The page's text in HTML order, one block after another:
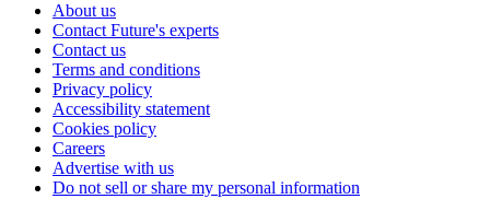
About us
Contact Future's experts
Contact us
Terms and conditions
Privacy policy
Accessibility statement
Cookies policy
Careers
Advertise with us
Do not sell or share my personal information